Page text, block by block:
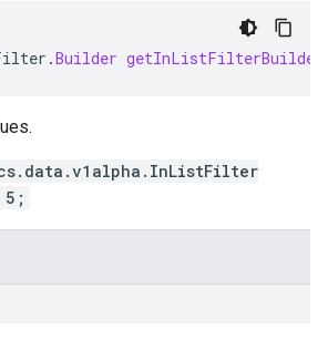
.Builder getInListFilterBuilder